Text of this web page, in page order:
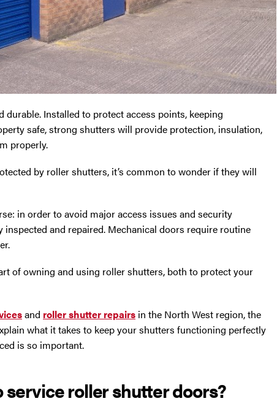
durable. Installed to protect access points, keeping
safe, strong shutters will provide protection, insulation,
properly.
by roller shutters, it’s common to wonder if they will
in order to avoid major access issues and security
and repaired. Mechanical doors require routine
of owning and using roller shutters, both to protect your
and roller shutter repairs in the North West region, the
what it takes to keep your shutters functioning perfectly
is so important.
roller shutter doors?